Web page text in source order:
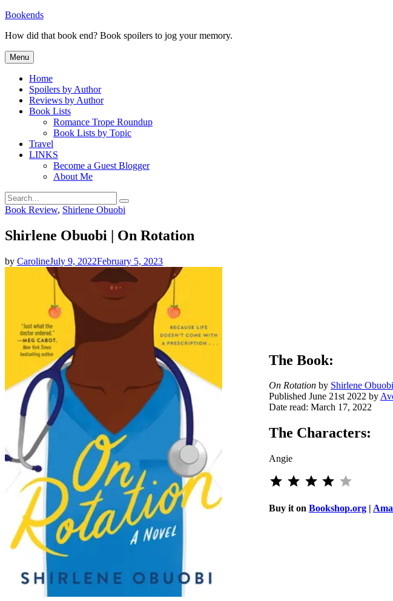
Skip
content
Bookends
How did that book end? Book spoilers to jog your memory.
Menu
Home
Spoilers by Author
Reviews by Author
Book Lists
Romance Trope Roundup
Book Lists by Topic
Travel
LINKS
Become a Guest Blogger
About Me
Search
for:
Search
Categories
Book Review, Shirlene Obuobi
Shirlene Obuobi | On Rotation
by CarolineJuly 9, 2022February 5, 2023
The Book:
On Rotationby Shirlene Obuobi
Published June 21st 2022 by
Date read: March 17, 2022
The Characters:
Angie
Buy it onBookshop.org |